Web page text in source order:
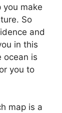
you make
So
and
in this
ocean is
you to
map is a